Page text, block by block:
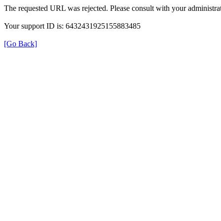
The requested URL was rejected. Please consult with your
Your support ID is: 6432431925155883485
[Go Back]